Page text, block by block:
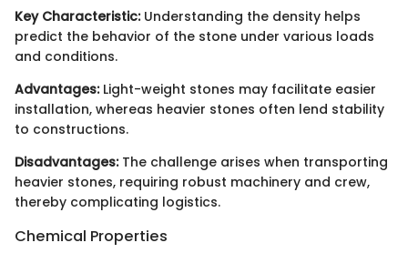
Key Characteristic:Understanding the density helps
predict the behavior of the stone under various loads
and conditions.
Advantages:Light-weight stones may facilitate easier
installation, whereas heavier stones often lend stability
to constructions.
Disadvantages:The challenge arises when transporting
heavier stones, requiring robust machinery and crew,
thereby complicating logistics.
Chemical Properties